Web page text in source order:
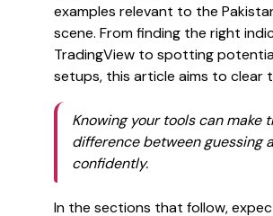
examples relevant to the
scene. From finding the right
TradingView to spotting
setups, this article aims to clear
Knowing your tools can make
difference between guessing
confidently.
In the sections that follow,